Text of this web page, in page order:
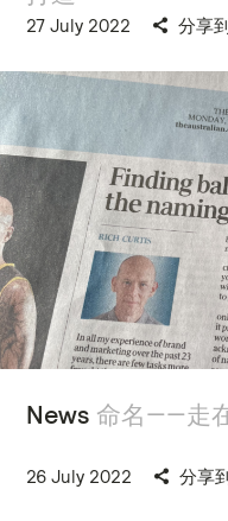
27 July 2022 分享
News 命名——走
26 July 2022 分享